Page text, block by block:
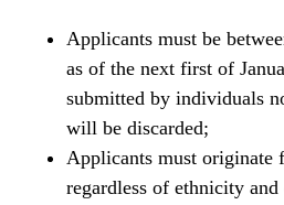
Applicants must be
as of the next first of
submitted by individuals
will be discarded;
Applicants must originate
regardless of ethnicity